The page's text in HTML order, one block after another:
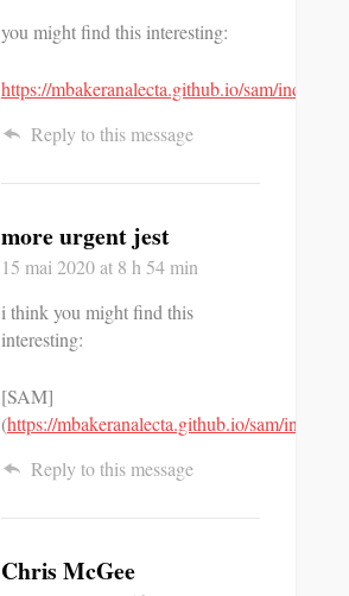
you might find this interesting:
https://mbakeranalecta.github.io/sam/
Reply to this message
more urgent jest
15 mai 2020at 8 h 54 min
i think you might find this
interesting:
[SAM]
(https://mbakeranalecta.github.io/sam/
Reply to this message
Chris McGee